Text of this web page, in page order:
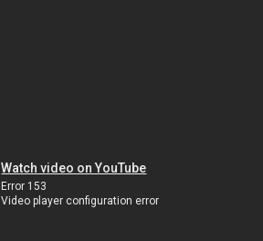
Watch video on YouTube
Error 153
Video player configuration error